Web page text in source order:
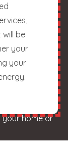
be
your
your
home or